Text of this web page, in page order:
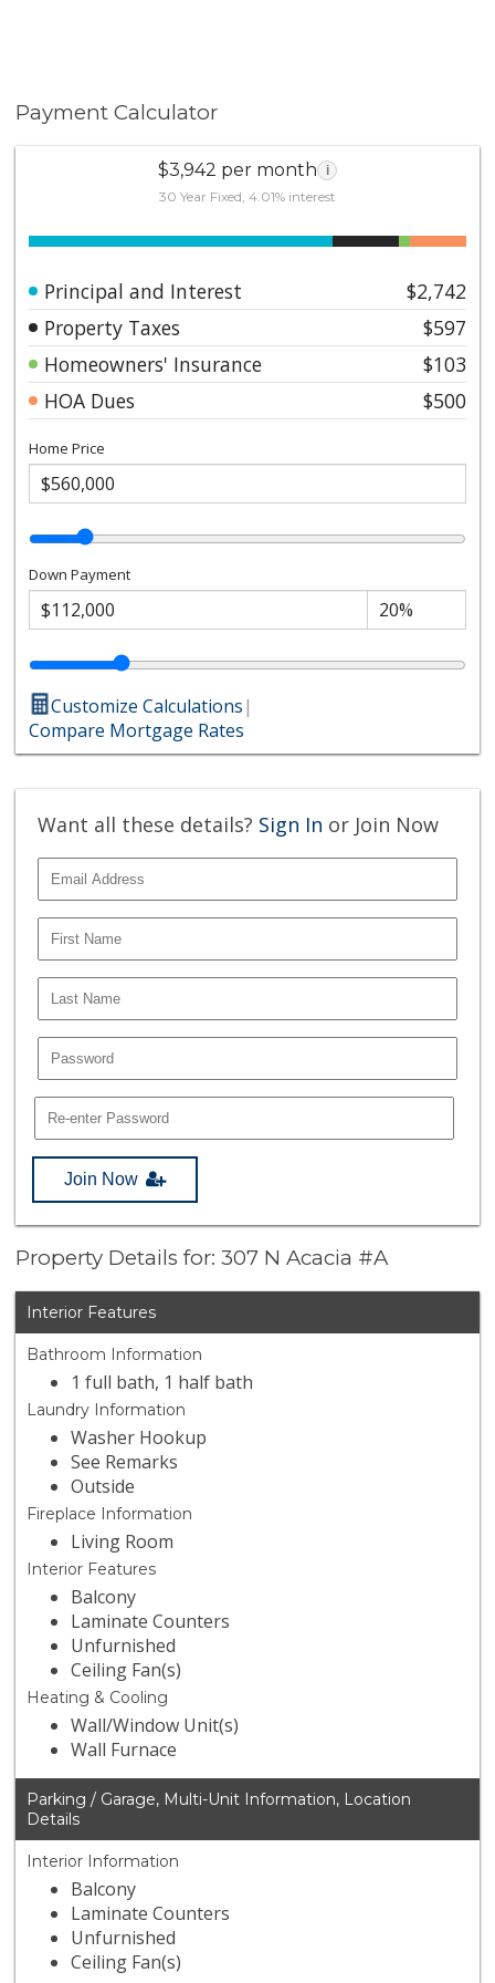
Payment Calculator
$3,942 per month i
30 Year Fixed, 4.01% interest
Principal and Interest
$2,742
Property Taxes
$597
Homeowners' Insurance
$103
HOA Dues
$500
Home Price
Down Payment
Customize Calculations|
Compare Mortgage Rates
Want all these details? Sign In or Join Now
Join Now
Property Details for: 307 N Acacia #A
Interior Features
Bathroom Information
1 full bath, 1 half bath
Laundry Information
Washer Hookup
See Remarks
Outside
Fireplace Information
Living Room
Interior Features
Balcony
Laminate Counters
Unfurnished
Ceiling Fan(s)
Heating & Cooling
Wall/Window Unit(s)
Wall Furnace
Parking / Garage, Multi-Unit Information, Location
Details
Interior Information
Balcony
Laminate Counters
Unfurnished
Ceiling Fan(s)